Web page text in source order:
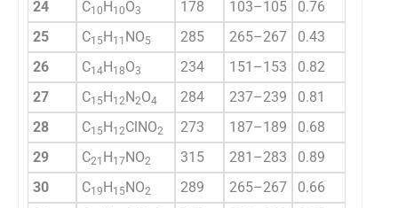
24
C10H10O3 178 103–105 0.76
25
C15H11 NO5 285 265–267 0.43
26
C14H18O3 234 151–153 0.82
27
C15H12N2O4 284 237–239 0.81
28
C15H12ClNO2 273 187–189 0.68
29
C21 H17NO2 315 281–283 0.89
30
C19H15NO2 289 265–267 0.66